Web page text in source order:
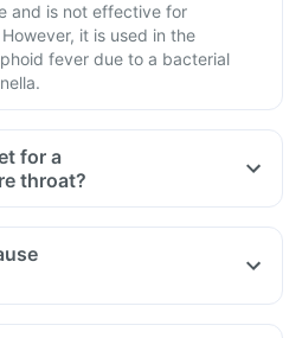
and is not effective for
it is used in the
fever due to a bacterial
for a
throat?